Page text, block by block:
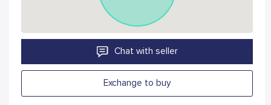
Chat with seller
Exchange to buy